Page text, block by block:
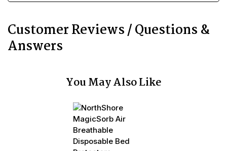
Customer Reviews / Questions &
Answers
You May Also Like